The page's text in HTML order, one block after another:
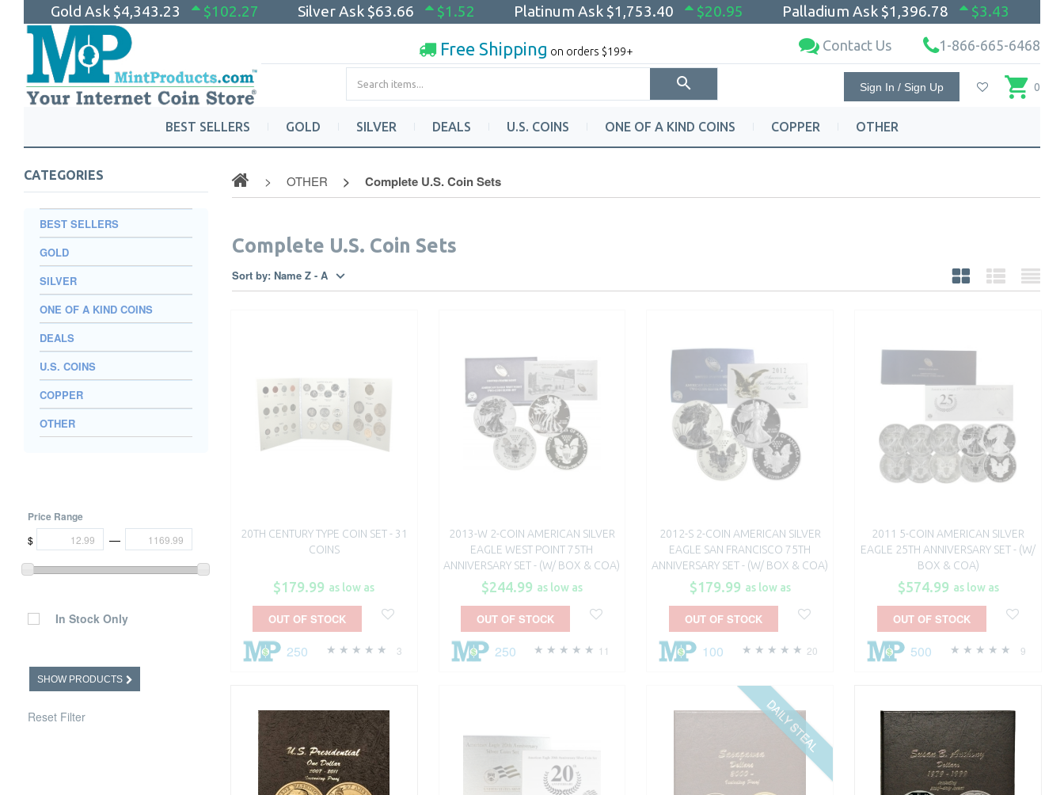
Gold Ask $4,343.23 $102.27 Silver Ask $63.66 $1.52 Platinum Ask $1,753.40 $20.95 Palladium Ask $1,396.78 $3.43
Free Shipping on orders $199+ Contact Us 1-866-665-6468
Sign In / Sign Up 0
BEST SELLERS GOLD SILVER DEALS U.S. COINS ONE OF A KIND COINS COPPER OTHER
CATEGORIES
BEST SELLERS
GOLD
SILVER
ONE OF A KIND COINS
DEALS
U.S. COINS
COPPER
OTHER
Price Range
$ —
In Stock Only
SHOW PRODUCTS
Reset Filter
OTHER Complete U.S. Coin Sets
Complete U.S. Coin Sets
Sort by: Name Z - A
20TH CENTURY TYPE COIN SET - 31
COINS
$179.99 as low as
3
250
OUT OF STOCK
2013-W 2-COIN AMERICAN SILVER
EAGLE WEST POINT 75TH
ANNIVERSARY SET - (W/ BOX & COA)
$244.99 as low as
11
250
OUT OF STOCK
2012-S 2-COIN AMERICAN SILVER
EAGLE SAN FRANCISCO 75TH
ANNIVERSARY SET - (W/ BOX & COA)
$179.99 as low as
20
100
OUT OF STOCK
2011 5-COIN AMERICAN SILVER
EAGLE 25TH ANNIVERSARY SET - (W/
BOX & COA)
$574.99 as low as
9
500
OUT OF STOCK
DAILY STEAL